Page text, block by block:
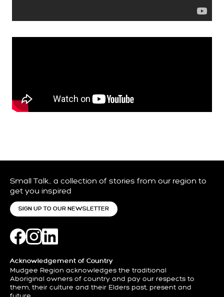
Small Talk… a collection of stories from our region to
get you inspired
SIGN UP TO OUR NEWSLETTER
Acknowledgement of Country
Mudgee Region acknowledges the traditional
Aboriginal owners of country and pay our respects to
them, their culture and their Elders past, present and